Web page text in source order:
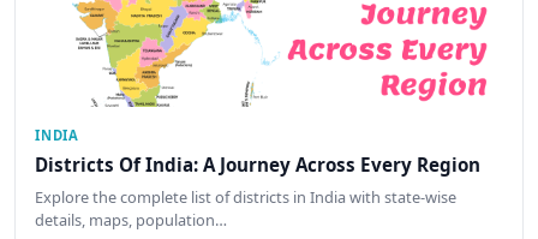
INDIA
Districts Of India: A Journey Across Every Region
Explore the complete list of districts in India with state-wise
details, maps, population…